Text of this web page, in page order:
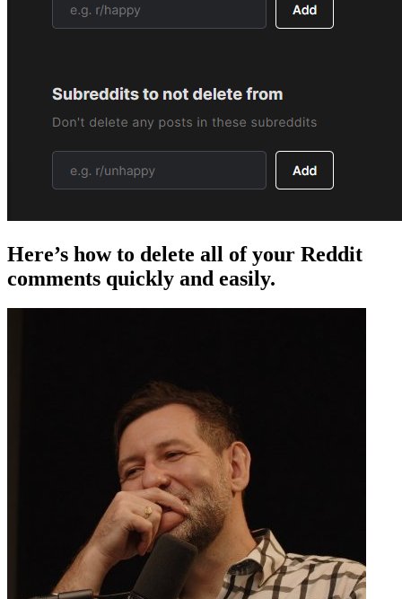
Here’s how to delete all of your Reddit
comments quickly and easily.